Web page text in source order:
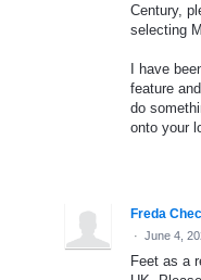
Century,
selecting
I have
feature
do
onto your
Freda
· June 4,
Feet as a